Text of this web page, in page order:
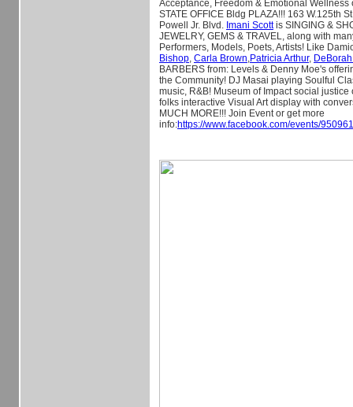
Acceptance, Freedom & Emotional Wellness
STATE OFFICE Bldg PLAZA!!! 163 W.125th
Powell Jr. Blvd. Imani Scottis SINGING &
JEWELRY, GEMS & TRAVEL, along with
Performers, Models, Poets, Artists! Like
Bishop, Carla Brown,Patricia Arthur,
BARBERS from: Levels & Denny Moe's
the Community! DJ Masai playing Soulful
music, R&B! Museum of Impact social justice
folks interactive Visual Art display with
MUCH MORE!!! Join Event or get more
info:https://www.facebook.com/events/